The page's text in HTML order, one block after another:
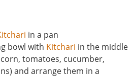
in a pan
bowl with Kitchari in the middle
tomatoes, cucumber,
and arrange them in a